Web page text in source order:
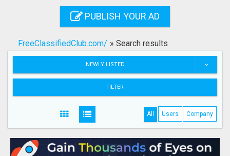
Search
PUBLISH YOUR AD
FreeClassifiedClub.com/ » Search results
NEWLY LISTED
FILTER
All Users Company